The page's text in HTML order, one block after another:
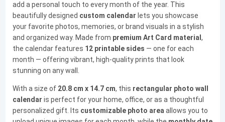
add a personal touch to every month of the year. This
beautifully designed custom calendar lets you showcase
your favorite photos, memories, or brand visuals in a stylish
and organized way. Made from premium Art Card material ,
the calendar features 12 printable sides — one for each
month — offering vibrant, high-quality prints that look
stunning on any wall.
With a size of 20.8 cm x 14.7 cm, this rectangular photo wall
calendar is perfect for your home, office, or as a thoughtful
personalized gift. Its customizable photo areaallows you to